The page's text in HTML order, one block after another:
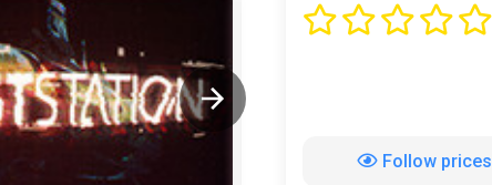
Follow prices